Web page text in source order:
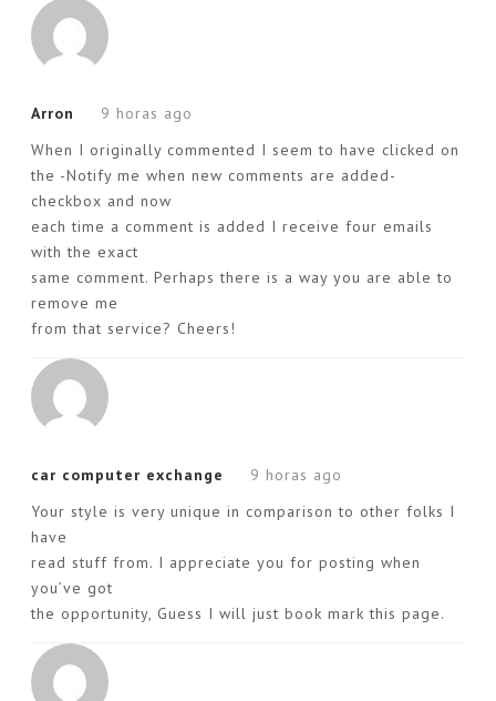
Arron
9 horas ago
When I originally commented I seem to have clicked on
the -Notify me when new comments are added-
checkbox and now
each time a comment is added I receive four emails
with the exact
same comment. Perhaps there is a way you are able to
remove me
from that service? Cheers!
car computer exchange
9 horas ago
Your style is very unique in comparison to other folks I
have
read stuff from. I appreciate you for posting when
you’ve got
the opportunity, Guess I will just book mark this page.